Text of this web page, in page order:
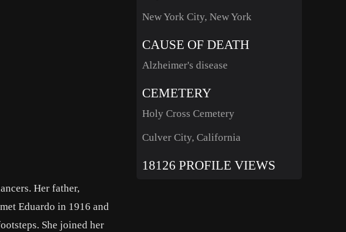
Her father,
Eduardo in 1916 and
She joined her
New York City, New York
CAUSE OF DEATH
Alzheimer's disease
CEMETERY
Holy Cross Cemetery
Culver City, California
18126 PROFILE VIEWS